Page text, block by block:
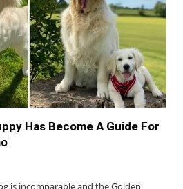
Has Become A Guide For
is incomparable and the Golden